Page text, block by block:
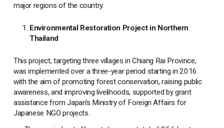
major regions of the country.
Environmental Restoration Project in Northern
Thailand
This project, targeting three villages in Chiang Rai Province,
was implemented over a three-year period starting in 2016
with the aim of promoting forest conservation, raising public
awareness, and improving livelihoods, supported by grant
assistance from Japan’s Ministry of Foreign Affairs for
Japanese NGO projects.